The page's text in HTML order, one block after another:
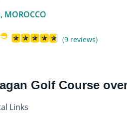
MOROCCO
(9 reviews)
Golf Course
Links